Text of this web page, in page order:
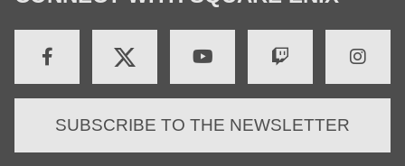
SUBSCRIBE TO THE NEWSLETTER